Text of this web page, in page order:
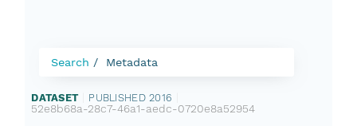
Search Metadata
DATASET PUBLISHED 2016
52e8b68a-28c7-46a1-aedc-0720e8a52954